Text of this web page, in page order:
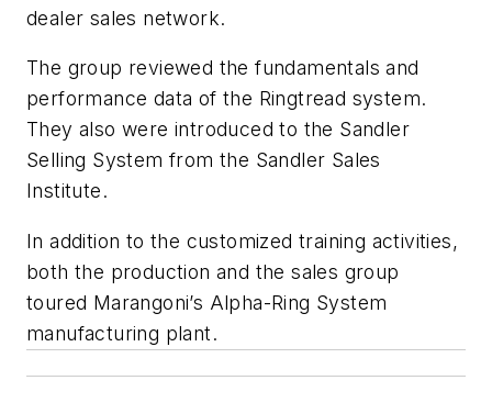
dealer sales network.
The group reviewed the fundamentals and
performance data of the Ringtread system.
They also were introduced to the Sandler
Selling System from the Sandler Sales
Institute.
In addition to the customized training activities,
both the production and the sales group
toured Marangoni’s Alpha-Ring System
manufacturing plant.